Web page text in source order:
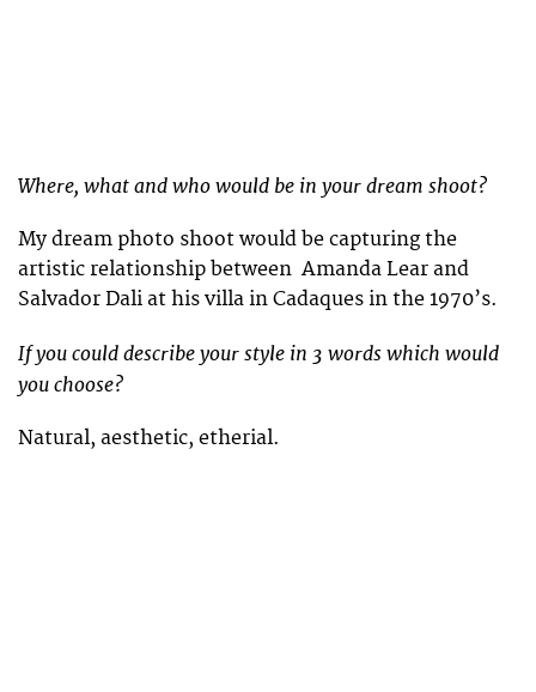
Where, what and who would be in your dream shoot?
My dream photo shoot would be capturing the
artistic relationship between Amanda Lear and
Salvador Dali at his villa in Cadaques in the 1970’s.
If you could describe your style in 3 words which would
you choose?
Natural, aesthetic, etherial.